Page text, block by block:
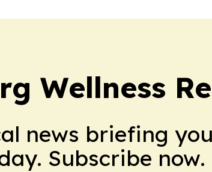
Wellness
news briefing
Subscribe now.